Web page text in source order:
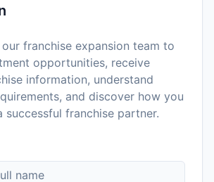
franchise expansion team to
opportunities, receive
information, understand
and discover how you
successful franchise partner.